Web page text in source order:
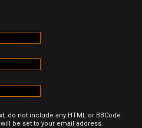
do not include any HTML or BBCode.
be set to your email address.